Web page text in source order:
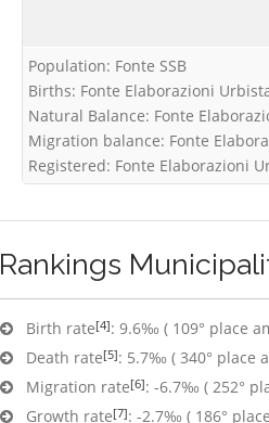
Population: Fonte SSB
Births: Fonte Elaborazioni
Natural Balance: Fonte
Migration balance: Fonte
Registered: Fonte Elaborazioni
Rankings
Birth rate[4]: 9.6‰ ( 109° place
Death rate[5]: 5.7‰ ( 340° place
Migration rate[6]: -6.7‰ ( 252°
Growth rate[7]: -2.7‰ ( 186°